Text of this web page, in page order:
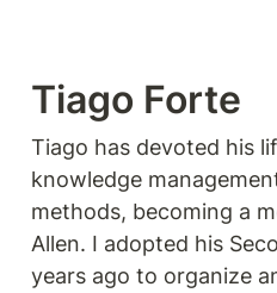
Tiago Forte
Tiago has devoted his
knowledge
methods, becoming a
Allen. I adopted his
years ago to organize